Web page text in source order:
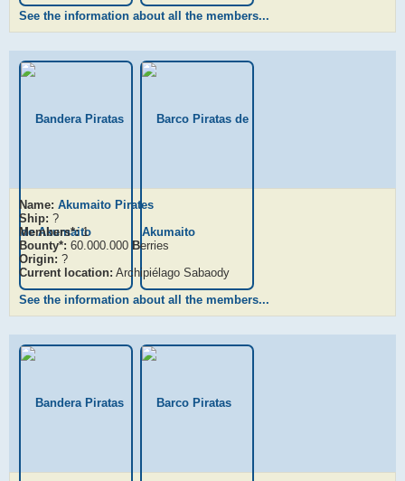
See the information about all the members...
Name: Akumaito Pirates
Ship: ?
Members*:1
Bounty*: 60.000.000 Berries
Origin: ?
Current location: Archipiélago Sabaody
See the information about all the members...